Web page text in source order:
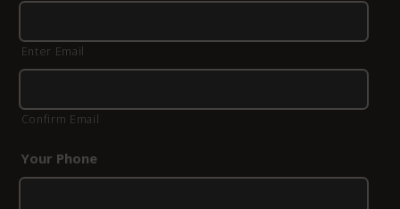
Enter Email
Confirm Email
Your Phone